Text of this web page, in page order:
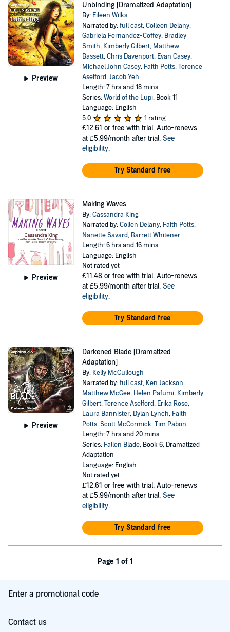
Preview
Unbinding [Dramatized Adaptation]
By: Eileen Wilks
Narrated by:full cast,Colleen Delany,
Gabriela Fernandez-Coffey, Bradley
Smith, Kimberly Gilbert, Matthew
Bassett,Chris Davenport, Evan Casey,
Michael John Casey, Faith Potts,Terence
Aselford,Jacob Yeh
Length: 7 hrs and 18 mins
Series:World of the Lupi, Book 11
Language: English
5.0
1 rating
£12.61 or free with trial. Auto-renews
at £5.99/month after trial. See
eligibility.
Try Standard free
Preview
Making Waves
By:Cassandra King
Narrated by:Collen Delany, Faith Potts,
Nanette Savard, Barrett Whitener
Length: 6 hrs and 16 mins
Language: English
Not rated yet
£11.48 or free with trial. Auto-renews
at £5.99/month after trial. See
eligibility.
Try Standard free
Preview
Darkened Blade [Dramatized
Adaptation]
By: Kelly McCullough
Narrated by:full cast, Ken Jackson,
Matthew McGee, Helen Pafumi, Kimberly
Gilbert,Terence Aselford, Erika Rose,
Laura Bannister, Dylan Lynch, Faith
Potts,Scott McCormick,Tim Pabon
Length: 7 hrs and 20 mins
Series: Fallen Blade, Book 6, Dramatized
Adaptation
Language: English
Not rated yet
£12.61 or free with trial. Auto-renews
at £5.99/month after trial. See
eligibility.
Try Standard free
Page 1 of 1
Enter a promotional code
Contact us